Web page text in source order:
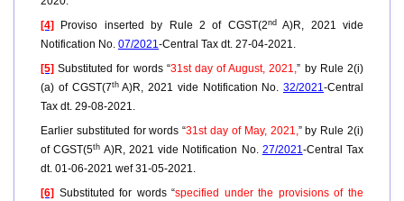
[4]
Proviso inserted by Rule 2 of CGST(2ndA)R, 2021 vide
Notification No. 07/2021-Central Tax dt. 27-04-2021.
[5] Substituted for words “31st day of August, 2021,” by Rule 2(i)
(a) of CGST(7thA)R, 2021 vide Notification No. 32/2021-Central
Tax dt. 29-08-2021.
Earlier substituted for words “31st day of May, 2021,” by Rule 2(i)
of CGST(5th A)R, 2021 vide Notification No. 27/2021-Central Tax
dt. 01-06-2021 wef 31-05-2021.
[6] Substituted for words “specified under the provisions of the